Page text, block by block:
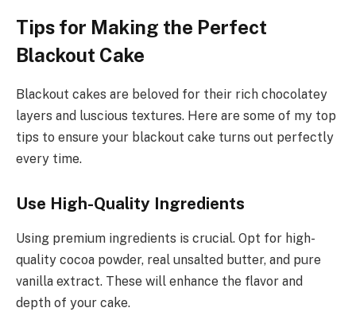
Tips for Making the Perfect
Blackout Cake
Blackout cakes are beloved for their rich chocolatey
layers and luscious textures. Here are some of my top
tips to ensure your blackout cake turns out perfectly
every time.
Use High-Quality Ingredients
Using premium ingredients is crucial. Opt for high-
quality cocoa powder, real unsalted butter, and pure
vanilla extract. These will enhance the flavor and
depth of your cake.